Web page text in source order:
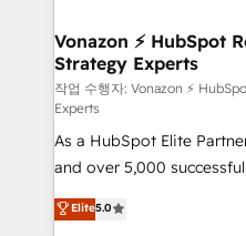
➤ L’intégration de CRM
pour aligner les équipes
support client (data
audit et maintenance) ➤ La création de sites internet
de conversion qui
opportunités d'affaires ➤ La mise en place de
stratégies d'acquisition
inbound, automatisation
Vonazon ⚡ HubSpot
Strategy Experts
작업 수행자: Vonazon ⚡
Experts
As a HubSpot Elite
and over 5,000
Vonazon turns marketing
measurable, scalable
Elite5.0